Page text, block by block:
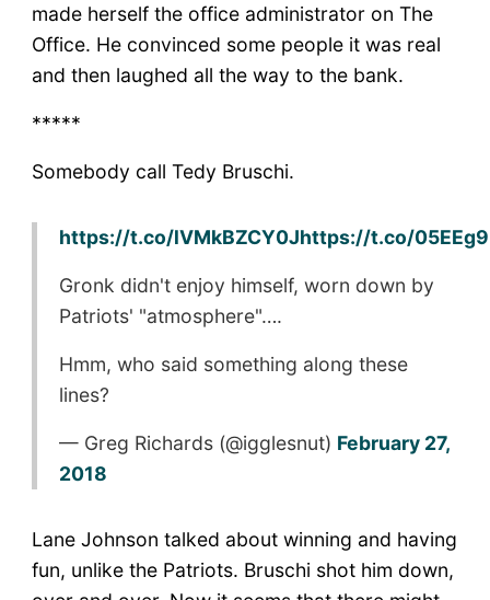
made herself the office administrator on The
Office. He convinced some people it was real
and then laughed all the way to the bank.
*****
Somebody call Tedy Bruschi.
https://t.co/lVMkBZCY0Jhttps://t.co/
Gronk didn't enjoy himself, worn down by
Patriots' "atmosphere"….
Hmm, who said something along these
lines?
— Greg Richards (@igglesnut) February 27,
2018
Lane Johnson talked about winning and having
fun, unlike the Patriots. Bruschi shot him down,